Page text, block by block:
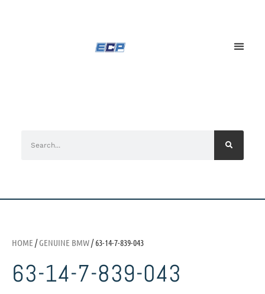
HOME /GENUINE BMW/ 63-14-7-839-043
63-14-7-839-043